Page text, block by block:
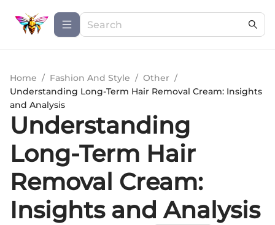
Home / Fashion And Style / Other /
Understanding Long-Term Hair Removal Cream: Insights
and Analysis
Understanding
Long-Term Hair
Removal Cream:
Insights and Analysis